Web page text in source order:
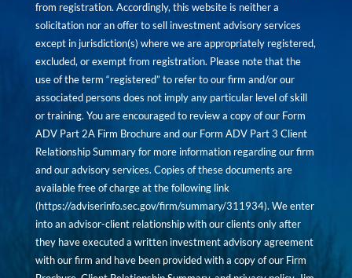
from registration. Accordingly, this website is neither a
solicitation nor an offer to sell investment advisory services
except in jurisdiction(s) where we are appropriately registered,
excluded, or exempt from registration. Please note that the
use of the term “registered” to refer to our firm and/or our
associated persons does not imply any particular level of skill
or training. You are encouraged to review a copy of our Form
ADV Part 2A Firm Brochure and our Form ADV Part 3 Client
Relationship Summary for more information regarding our firm
and our advisory services. Copies of these documents are
available free of charge at the following link
(https://adviserinfo.sec.gov/firm/summary/311934). We enter
into an advisor-client relationship with our clients only after
they have executed a written investment advisory agreement
with our firm and have been provided with a copy of our Firm